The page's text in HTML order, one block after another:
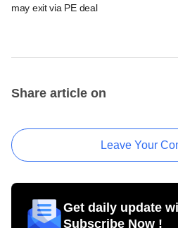
may exit via PE deal
Share article on
Leave Your
Get daily update
Subscribe Now !